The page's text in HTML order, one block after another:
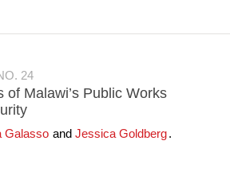
24
Malawi’s Public Works
Galasso Jessica Goldberg